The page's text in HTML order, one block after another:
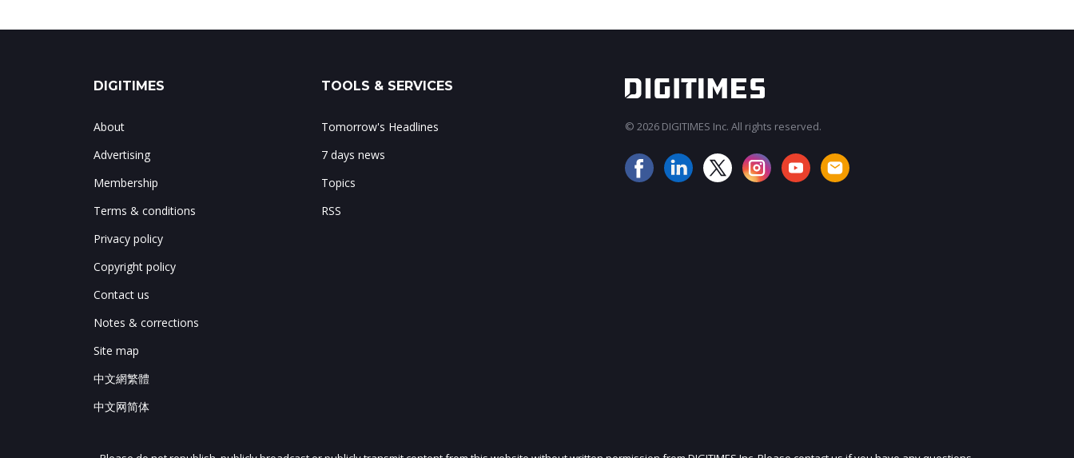
DIGITIMES
About
Advertising
Membership
Terms & conditions
Privacy policy
Copyright policy
Contact us
Notes & corrections
Site map
中文網繁體
中文网简体
TOOLS & SERVICES
Tomorrow's Headlines
7 days news
Topics
RSS
© 2026 DIGITIMES Inc. All rights reserved.